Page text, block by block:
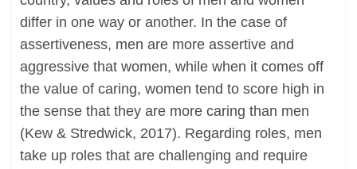
differ in one way or another. In the case of
assertiveness, men are more assertive and
aggressive that women, while when it comes off
the value of caring, women tend to score high in
the sense that they are more caring than men
(Kew & Stredwick, 2017). Regarding roles, men
take up roles that are challenging and require